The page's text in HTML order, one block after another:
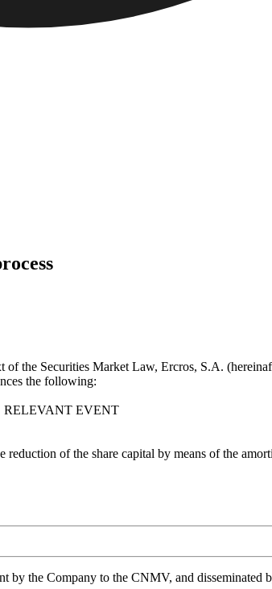
the Securities Market Law, Ercros, S.A.
the following:
RELEVANT EVENT
of the share capital by means of the
by the Company to the CNMV, and